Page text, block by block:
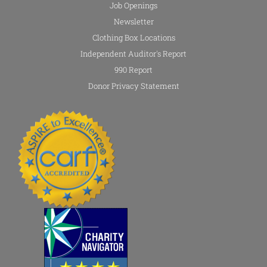
Job Openings
Newsletter
Clothing Box Locations
Independent Auditor's Report
990 Report
Donor Privacy Statement